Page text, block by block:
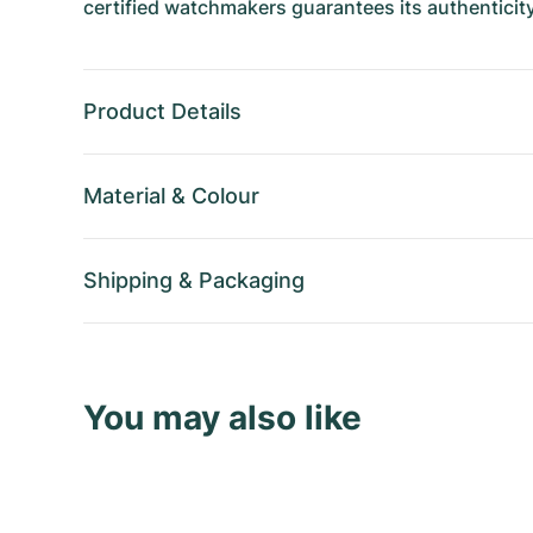
certified watchmakers guarantees its
Product Details
Material & Colour
Shipping & Packaging
You may also like